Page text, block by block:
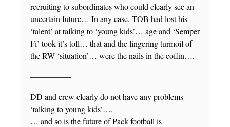
recruiting to subordinates who could clearly see an
uncertain future… In any case, TOB had lost his
‘talent’ at talking to ‘young kids’… age and ‘Semper
Fi’ took it’s toll… that and the lingering turmoil of
the RW ‘situation’… were the nails in the coffin….
—————
DD and crew clearly do not have any problems
‘talking to young kids’….
… and so is the future of Pack football is